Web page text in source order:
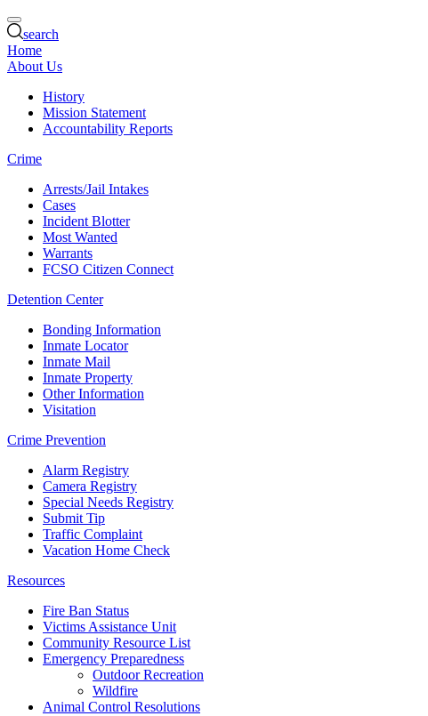
search
Home
About Us
History
Mission Statement
Accountability Reports
Crime
Arrests/Jail Intakes
Cases
Incident Blotter
Most Wanted
Warrants
FCSO Citizen Connect
Detention Center
Bonding Information
Inmate Locator
Inmate Mail
Inmate Property
Other Information
Visitation
Crime Prevention
Alarm Registry
Camera Registry
Special Needs Registry
Submit Tip
Traffic Complaint
Vacation Home Check
Resources
Fire Ban Status
Victims Assistance Unit
Community Resource List
Emergency Preparedness
Outdoor Recreation
Wildfire
Animal Control Resolutions